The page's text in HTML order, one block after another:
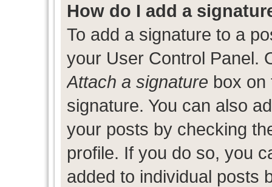
How do I add a
To add a signature to a
your User Control Panel.
Attach a signature box on
signature. You can also
your posts by checking
profile. If you do so, you
added to individual posts